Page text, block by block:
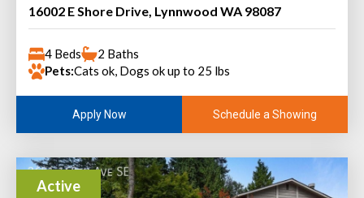
16002 E Shore Drive, Lynnwood WA 98087
4 Beds
2 Baths
Pets:Cats ok, Dogs ok up to 25 lbs
Apply Now Schedule a Showing
Active